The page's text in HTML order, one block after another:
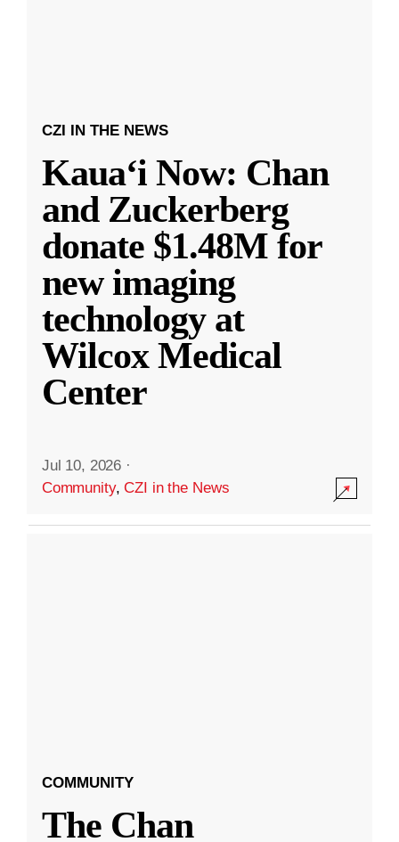
CZI IN THE NEWS
Kauaʻi Now: Chan
and Zuckerberg
donate $1.48M for
new imaging
technology at
Wilcox Medical
Center
Jul 10, 2026 ·
Community,CZI in the News
COMMUNITY
The Chan